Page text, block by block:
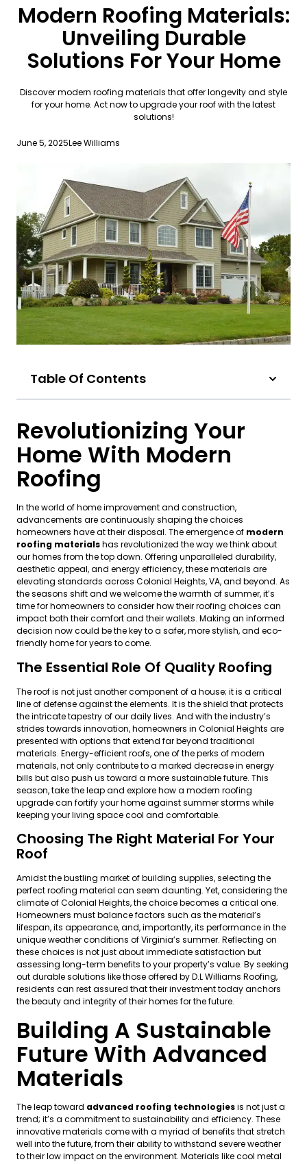
Modern Roofing Materials:
Unveiling Durable
Solutions For Your Home
Discover modern roofing materials that offer longevity and style
for your home. Act now to upgrade your roof with the latest
solutions!
June 5, 2025Lee Williams
Table Of Contents
Revolutionizing Your
Home With Modern
Roofing
In the world of home improvement and construction,
advancements are continuously shaping the choices
homeowners have at their disposal. The emergence of modern
roofing materialshas revolutionized the way we think about
our homes from the top down. Offering unparalleled durability,
aesthetic appeal, and energy efficiency, these materials are
elevating standards across Colonial Heights, VA, and beyond. As
the seasons shift and we welcome the warmth of summer, it’s
time for homeowners to consider how their roofing choices can
impact both their comfort and their wallets. Making an informed
decision now could be the key to a safer, more stylish, and eco-
friendly home for years to come.
The Essential Role Of Quality Roofing
The roof is not just another component of a house; it is a critical
line of defense against the elements. It is the shield that protects
the intricate tapestry of our daily lives. And with the industry’s
strides towards innovation, homeowners in Colonial Heights are
presented with options that extend far beyond traditional
materials. Energy-efficient roofs, one of the perks of modern
materials, not only contribute to a marked decrease in energy
bills but also push us toward a more sustainable future. This
season, take the leap and explore how a modern roofing
upgrade can fortify your home against summer storms while
keeping your living space cool and comfortable.
Choosing The Right Material For Your
Roof
Amidst the bustling market of building supplies, selecting the
perfect roofing material can seem daunting. Yet, considering the
climate of Colonial Heights, the choice becomes a critical one.
Homeowners must balance factors such as the material’s
lifespan, its appearance, and, importantly, its performance in the
unique weather conditions of Virginia’s summer. Reflecting on
these choices is not just about immediate satisfaction but
assessing long-term benefits to your property’s value. By seeking
out durable solutions like those offered by D.L Williams Roofing,
residents can rest assured that their investment today anchors
the beauty and integrity of their homes for the future.
Building A Sustainable
Future With Advanced
Materials
The leap toward advanced roofing technologiesis not just a
trend; it’s a commitment to sustainability and efficiency. These
innovative materials come with a myriad of benefits that stretch
well into the future, from their ability to withstand severe weather
to their low impact on the environment. Materials like cool metal